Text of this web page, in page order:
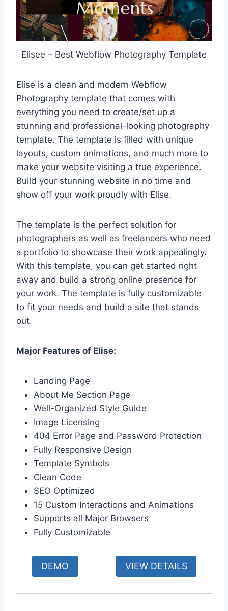
Elisee – Best Webflow Photography Template
Elise is a clean and modern Webflow
Photography template that comes with
everything you need to create/set up a
stunning and professional-looking photography
template. The template is filled with unique
layouts, custom animations, and much more to
make your website visiting a true experience.
Build your stunning website in no time and
show off your work proudly with Elise.
The template is the perfect solution for
photographers as well as freelancers who need
a portfolio to showcase their work appealingly.
With this template, you can get started right
away and build a strong online presence for
your work. The template is fully customizable
to fit your needs and build a site that stands
out.
Major Features of Elise:
Landing Page
About Me Section Page
Well-Organized Style Guide
Image Licensing
404 Error Page and Password Protection
Fully Responsive Design
Template Symbols
Clean Code
SEO Optimized
15 Custom Interactions and Animations
Supports all Major Browsers
Fully Customizable
DEMO VIEW DETAILS